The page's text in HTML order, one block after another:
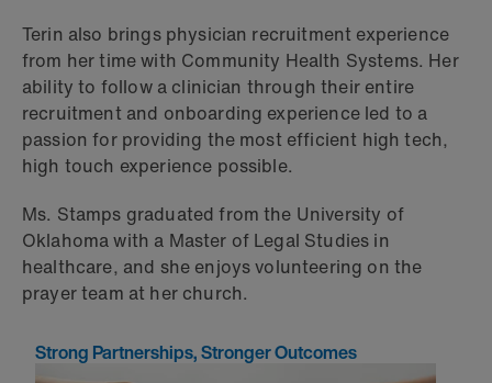
Terin also brings physician recruitment experience
from her time with Community Health Systems. Her
ability to follow a clinician through their entire
recruitment and onboarding experience led to a
passion for providing the most efficient high tech,
high touch experience possible.
Ms. Stamps graduated from the University of
Oklahoma with a Master of Legal Studies in
healthcare, and she enjoys volunteering on the
prayer team at her church.
Strong Partnerships, Stronger Outcomes